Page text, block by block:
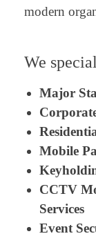
modern
We
Major
Mobile
CCTV
Services
Event